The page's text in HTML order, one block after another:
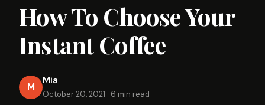
How To Choose Your
Instant Coffee
M
Mia
October 20, 2021 · 6 min read